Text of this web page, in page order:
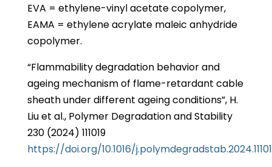
EVA = ethylene-vinyl acetate copolymer,
EAMA = ethylene acrylate maleic anhydride
copolymer.
“Flammability degradation behavior and
ageing mechanism of flame-retardant cable
sheath under different ageing conditions”, H.
Liu et al., Polymer Degradation and Stability
230 (2024) 111019
https://doi.org/10.1016/